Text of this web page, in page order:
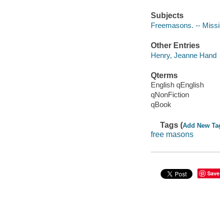
Subjects
Freemasons. --
Other Entries
Henry, Jeanne Hand
Qterms
English qEnglish
qNonFiction
qBook
Tags (Add New
free masons
Save